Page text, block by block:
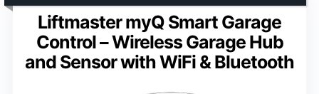
Liftmaster myQ Smart Garage
Control – Wireless Garage Hub
and Sensor with WiFi & Bluetooth